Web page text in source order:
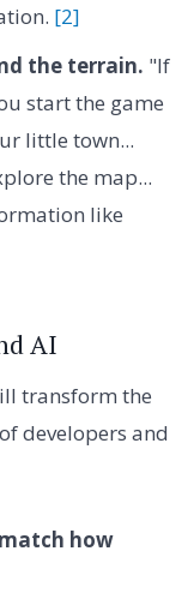
[2]
the terrain. "If
start the game
little town...
the map...
like
AI
transform the
developers and
how